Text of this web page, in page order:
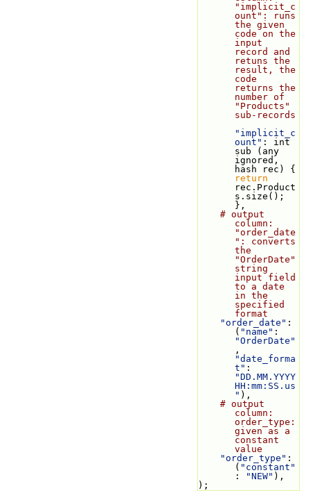
"implicit_c
ount": runs
the given
code on the
input
record and
retuns the
result, the
code
returns the
number of
"Products"
sub-records
"implicit_c
ount" : int
sub (any
ignored,
return
rec.Product
s.size();
},
# output
column:
"order_date
": converts
the
"OrderDate"
string
input field
to a date
in the
specified
format
"order_date" :
( "name"
"OrderDate"
"date_forma
t"
"DD.MM.YYYY
HH:mm:SS.us
" ),
# output
column:
order_type:
given as a
constant
value
"order_type" :
( "constant"
:
"NEW" ),
);